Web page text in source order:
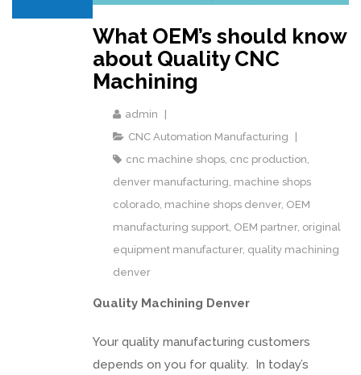
What OEM’s should know
about Quality CNC
Machining
admin
CNC Automation Manufacturing
cnc machine shops cnc production
denver manufacturing machine shops
colorado machine shops denver, OEM
manufacturing support OEM partner, original
equipment manufacturer, quality machining
denver
Quality Machining Denver
Your quality manufacturing customers
depends on you for quality. In today’s